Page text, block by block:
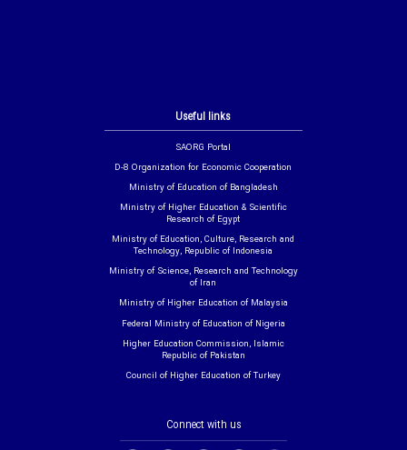
Useful links
SAORG Portal
D-8 Organization for Economic Cooperation
Ministry of Education of Bangladesh
Ministry of Higher Education & Scientific
Research of Egypt
Ministry of Education, Culture, Research and
Technology, Republic of Indonesia
Ministry of Science, Research and Technology
of Iran
Ministry of Higher Education of Malaysia
Federal Ministry of Education of Nigeria
Higher Education Commission, Islamic
Republic of Pakistan
Council of Higher Education of Turkey
Connect with us